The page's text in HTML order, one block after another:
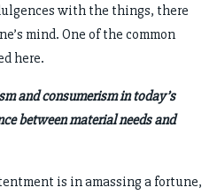
with the things, there
mind. One of the common
here.
and consumerism in today’s
between material needs and
is in amassing a fortune,